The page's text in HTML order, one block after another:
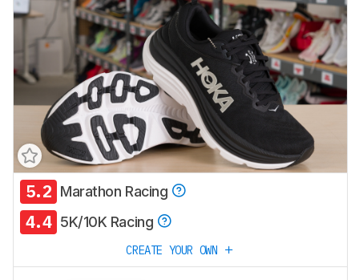
Track a Product
Sign up to track a product and get
notified when we share new updates.
LOGIN
5.2 Marathon Racing
4.4 5K/10K Racing
CREATE YOUR OWN